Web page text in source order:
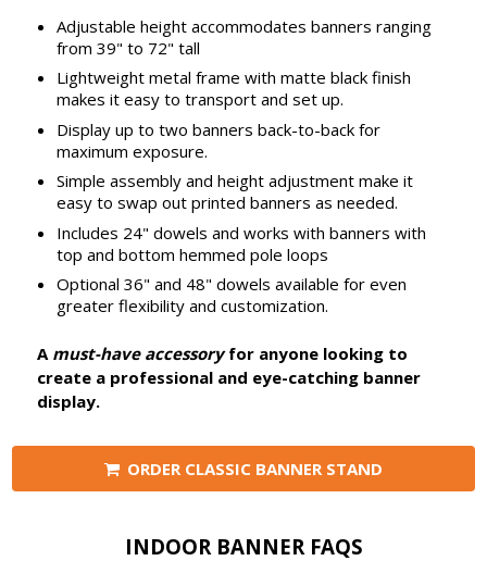
Adjustable height accommodates banners ranging
from 39" to 72" tall
Lightweight metal frame with matte black finish
makes it easy to transport and set up.
Display up to two banners back-to-back for
maximum exposure.
Simple assembly and height adjustment make it
easy to swap out printed banners as needed.
Includes 24" dowels and works with banners with
top and bottom hemmed pole loops
Optional 36" and 48" dowels available for even
greater flexibility and customization.
A must-have accessoryfor anyone looking to
create a professional and eye-catching banner
display.
ORDER CLASSIC BANNER STAND
INDOOR BANNER FAQS